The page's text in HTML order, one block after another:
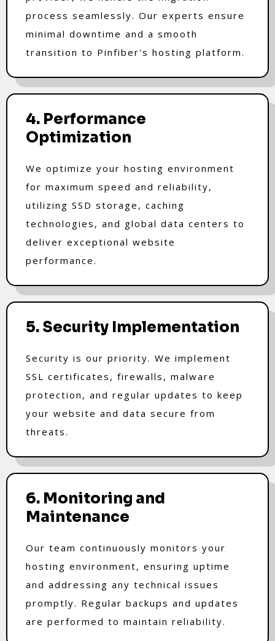
process seamlessly. Our experts ensure
minimal downtime and a smooth
transition to Pinfiber's hosting platform.
4. Performance
Optimization
We optimize your hosting environment
for maximum speed and reliability,
utilizing SSD storage, caching
technologies, and global data centers to
deliver exceptional website
performance.
5. Security Implementation
Security is our priority. We implement
SSL certificates, firewalls, malware
protection, and regular updates to keep
your website and data secure from
threats.
6. Monitoring and
Maintenance
Our team continuously monitors your
hosting environment, ensuring uptime
and addressing any technical issues
promptly. Regular backups and updates
are performed to maintain reliability.